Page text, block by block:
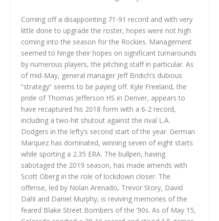
Coming off a disappointing 71-91 record and with very
little done to upgrade the roster, hopes were not high
coming into the season for the Rockies. Management
seemed to hinge their hopes on significant turnarounds
by numerous players, the pitching staff in particular. As
of mid-May, general manager Jeff Bridich’s dubious
“strategy” seems to be paying off. Kyle Freeland, the
pride of Thomas Jefferson HS in Denver, appears to
have recaptured his 2018 form with a 6-2 record,
including a two-hit shutout against the rival L.A.
Dodgers in the lefty’s second start of the year. German
Marquez has dominated, winning seven of eight starts
while sporting a 2.35 ERA. The bullpen, having
sabotaged the 2019 season, has made amends with
Scott Oberg in the role of lockdown closer. The
offense, led by Nolan Arenado, Trevor Story, David
Dahl and Daniel Murphy, is reviving memories of the
feared Blake Street Bombers of the ’90s. As of May 15,